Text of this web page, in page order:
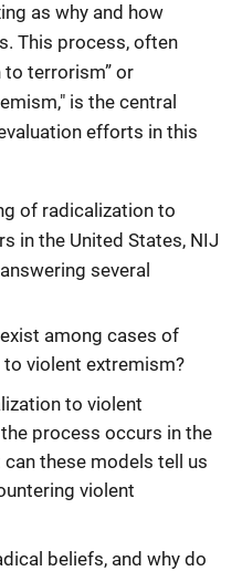
as why and how
This process, often
to terrorism” or
is the central
efforts in this
of radicalization to
in the United States, NIJ
several
among cases of
violent extremism?
to violent
process occurs in the
these models tell us
violent
beliefs, and why do